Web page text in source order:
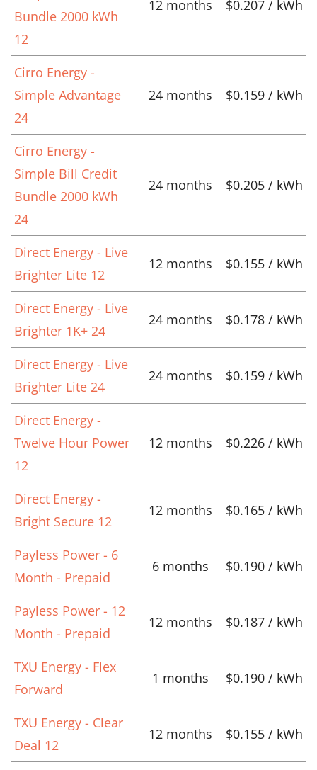
Bundle 2000 kWh
12
12 months $0.207 / kWh
Cirro Energy -
Simple Advantage
24
24 months $0.159 / kWh
Cirro Energy -
Simple Bill Credit
Bundle 2000 kWh
24
24 months $0.205 / kWh
Direct Energy - Live
Brighter Lite 12
12 months $0.155 / kWh
Direct Energy - Live
Brighter 1K+ 24
24 months $0.178 / kWh
Direct Energy - Live
Brighter Lite 24
24 months $0.159 / kWh
Direct Energy -
Twelve Hour Power
12
12 months $0.226 / kWh
Direct Energy -
Bright Secure 12
12 months $0.165 / kWh
Payless Power - 6
Month - Prepaid
6 months $0.190 / kWh
Payless Power - 12
Month - Prepaid
12 months $0.187 / kWh
TXU Energy - Flex
Forward
1 months $0.190 / kWh
TXU Energy - Clear
Deal 12
12 months $0.155 / kWh